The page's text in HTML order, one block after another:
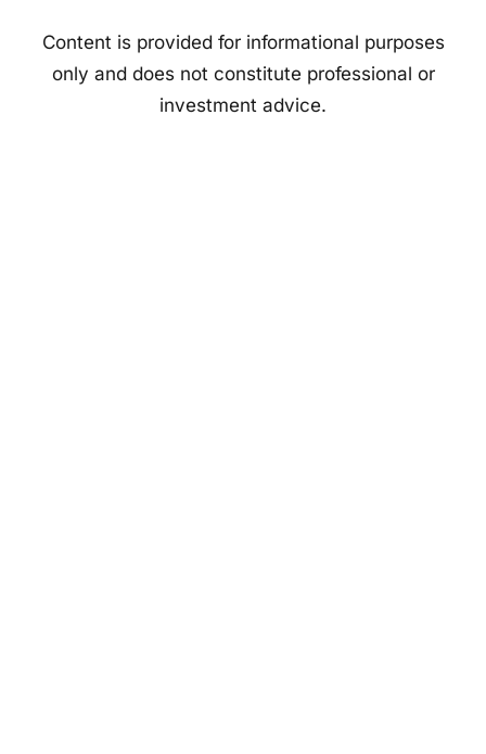
Content is provided for informational purposes
only and does not constitute professional or
investment advice.